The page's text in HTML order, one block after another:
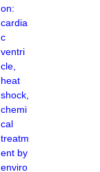
on:
cardia
c
ventri
cle,
heat
shock,
chemi
cal
treatm
ent by
enviro